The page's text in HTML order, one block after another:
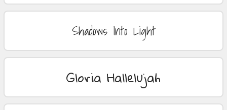
Shadows Into Light
Gloria Hallelujah